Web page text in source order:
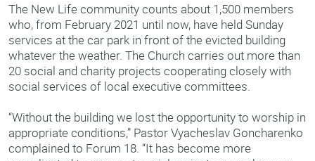
The New Life community counts about 1,500 members
who, from February 2021 until now, have held Sunday
services at the car park in front of the evicted building
whatever the weather. The Church carries out more than
20 social and charity projects cooperating closely with
social services of local executive committees.
“Without the building we lost the opportunity to worship in
appropriate conditions,” Pastor Vyacheslav Goncharenko
complained to Forum 18. “It has become more